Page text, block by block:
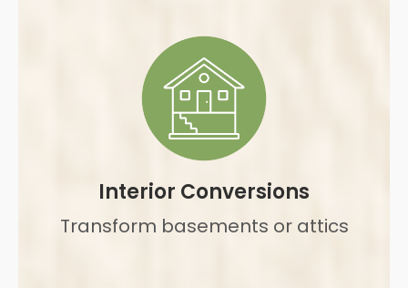
Interior Conversions
Transform basements or attics